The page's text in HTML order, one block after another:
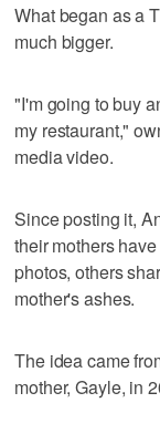
What began as a
much bigger.
"I'm going to buy
my restaurant,"
media video.
Since posting it,
their mothers
photos, others
mother's ashes.
The idea came
mother, Gayle, in